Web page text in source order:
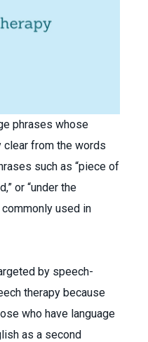
phrases whose
clear from the words
such as “piece of
or “under the
used in
by speech-
therapy because
who have language
as a second